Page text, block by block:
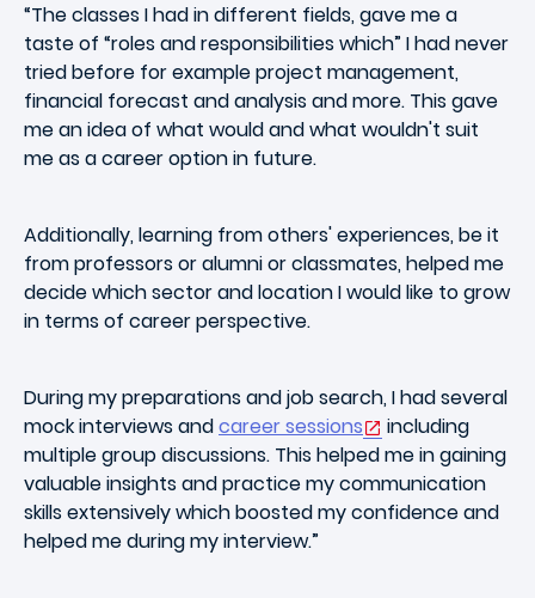
“The classes I had in different fields, gave me a
taste of “roles and responsibilities which” I had never
tried before for example project management,
financial forecast and analysis and more. This gave
me an idea of what would and what wouldn't suit
me as a career option in future.
Additionally, learning from others' experiences, be it
from professors or alumni or classmates, helped me
decide which sector and location I would like to grow
in terms of career perspective.
During my preparations and job search, I had several
mock interviews andcareer sessions
including
multiple group discussions. This helped me in gaining
valuable insights and practice my communication
skills extensively which boosted my confidence and
helped me during my interview.”